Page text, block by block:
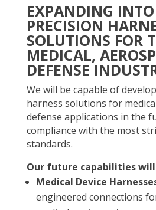
EXPANDING
PRECISION
SOLUTIONS FOR
MEDICAL,
DEFENSE
We will be capable of
harness solutions for
defense applications in the
compliance with the most
standards.
Our future capabilities
Medical Device
engineered connections